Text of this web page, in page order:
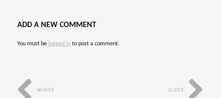
ADD A NEW COMMENT
You must be logged in to post a comment.
OLDER
NEWER